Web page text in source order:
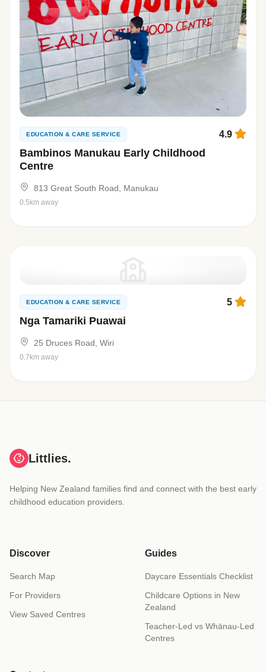
EDUCATION & CARE SERVICE
Bambinos Manukau Early Childhood
Centre
4.9
813 Great South Road, Manukau
0.5km away
EDUCATION & CARE SERVICE
Nga Tamariki Puawai
5
25 Druces Road, Wiri
0.7km away
Littlies.
Helping New Zealand families find and connect with the best early
childhood education providers.
Discover
Search Map
For Providers
View Saved Centres
Guides
Daycare Essentials Checklist
Childcare Options in New
Zealand
Teacher-Led vs Whānau-Led
Centres